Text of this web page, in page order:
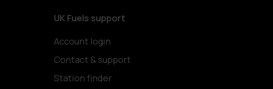
UK Fuels support
Account login
Contact & support
Station finder